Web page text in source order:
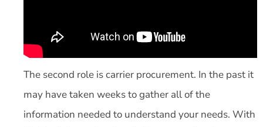
The second role is carrier procurement. In the past it
may have taken weeks to gather all of the
information needed to understand your needs. With